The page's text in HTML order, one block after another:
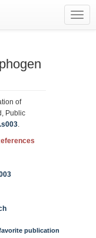
of
Public
publication